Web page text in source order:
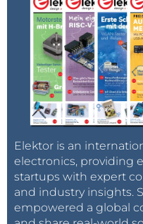
Elektor is an
electronics, providing
startups with expert
and industry insights.
empowered a global